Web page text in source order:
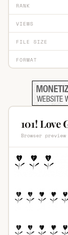
RANK
VIEWS
FILE SIZE
FORMAT
101! Love
Browser